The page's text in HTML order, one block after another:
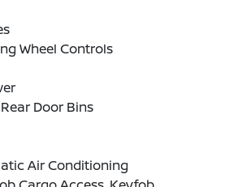
Wheel Controls
Door Bins
Air Conditioning